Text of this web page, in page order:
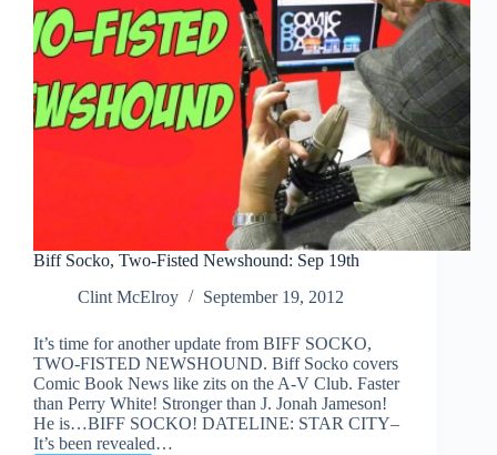
Biff Socko, Two-Fisted Newshound: Sep 19th
Clint McElroy
September 19, 2012
It’s time for another update from BIFF SOCKO,
TWO-FISTED NEWSHOUND. Biff Socko covers
Comic Book News like zits on the A-V Club. Faster
than Perry White! Stronger than J. Jonah Jameson!
He is…BIFF SOCKO! DATELINE: STAR CITY–
It’s been revealed…